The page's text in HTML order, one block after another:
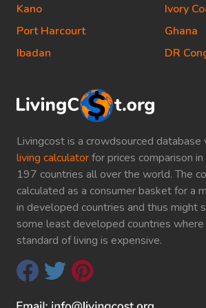
Livingcost is a crowdsourced database
living calculatorfor prices comparison
197 countries all over the world. The
calculated as a consumer basket for a
in developed countries and thus might
some least developed countries where
standard of living is expensive.
Kano
Port Harcourt
Ibadan
Ivory
Ghana
DR